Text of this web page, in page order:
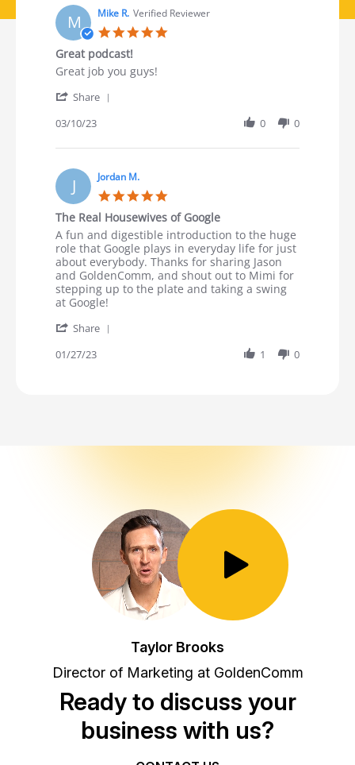
M Mike R. Verified Reviewer
Great podcast!
Review by Mike R. on 10 Mar 2023
review stating Great podcast!
Great job you guys!
Share
03/10/23 0 0
J Jordan M.
The Real Housewives of Google
Review by Jordan M. on 27 Jan 2023
review stating The Real Housewives of Google
A fun and digestible introduction to the huge
role that Google plays in everyday life for just
about everybody. Thanks for sharing Jason
and GoldenComm, and shout out to Mimi for
stepping up to the plate and taking a swing
at Google!
Share
01/27/23 1 0
Toggle Play/Pause
Taylor Brooks
Director of Marketing at GoldenComm
Ready to discuss your
business with us?